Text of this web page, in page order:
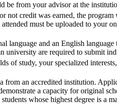
be from your advisor at the
credit was earned, the
must be uploaded to your
language and an English
are required to submit
of study, your specialized
from an accredited institution.
a capacity for original
whose highest degree is a